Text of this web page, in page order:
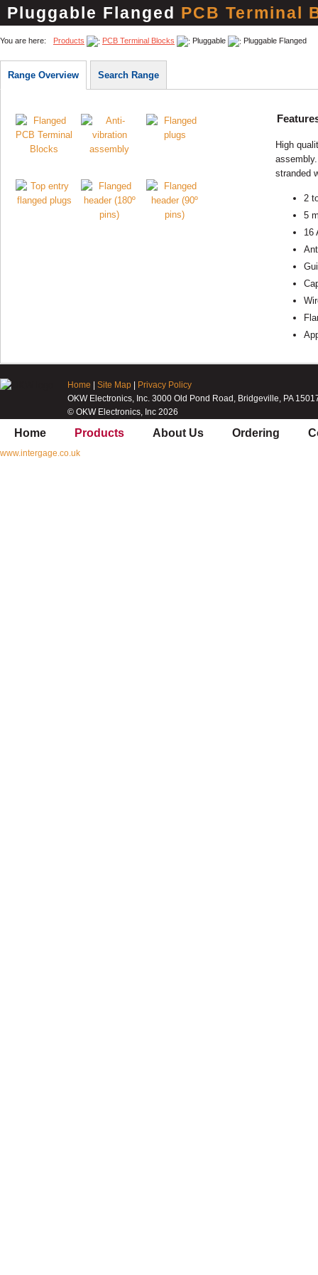
Pluggable Flanged PCB Terminal
You are here: Products PCB Terminal Blocks Pluggable Pluggable Flanged
Range Overview Search Range
High
stranded
2
5
16
Home Site Map
Privacy Policy
OKW Electronics, Inc. 3000 Old Pond Road, Bridgeville, PA
© OKW Electronics, Inc 2026
Home Products About Us Ordering
www.intergage.co.uk